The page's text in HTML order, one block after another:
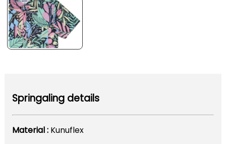
Springaling details
Material : Kunuflex